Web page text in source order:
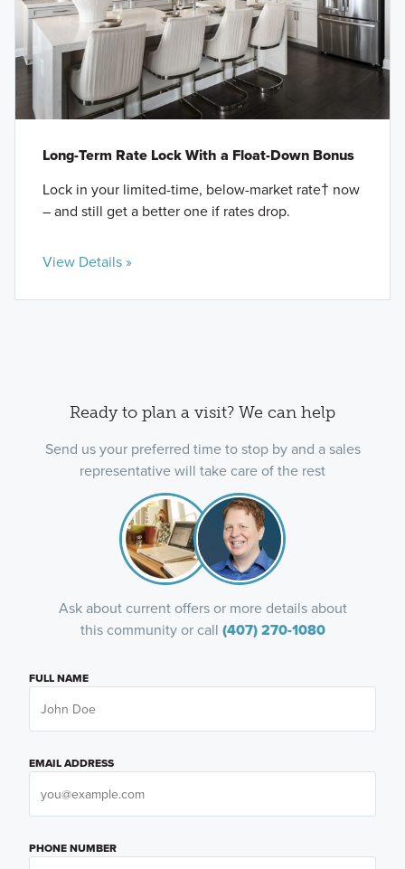
Long-Term Rate Lock With a Float-Down Bonus
Lock in your limited-time, below-market rate† now
– and still get a better one if rates drop.
View Details »
Ready to plan a visit? We can help
Send us your preferred time to stop by and a sales
representative will take care of the rest
Ask about current offers or more details about
this community or call (407) 270-1080
FULL NAME
EMAIL ADDRESS
PHONE NUMBER